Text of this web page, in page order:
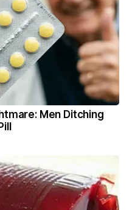
Men Ditching